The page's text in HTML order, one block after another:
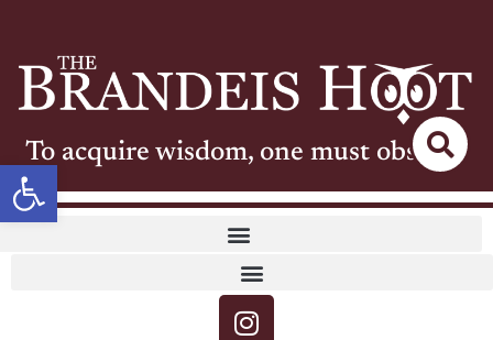
Open toolbar
To acquire wisdom, one must observe